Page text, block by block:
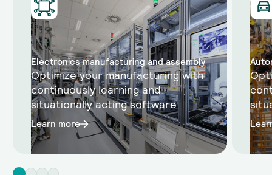
Electronics manufacturing and assembly
Optimize your manufacturing with
continuously learning and
situationally acting software
Learn more